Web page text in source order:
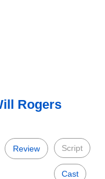
Rogers
Review Script
Cast